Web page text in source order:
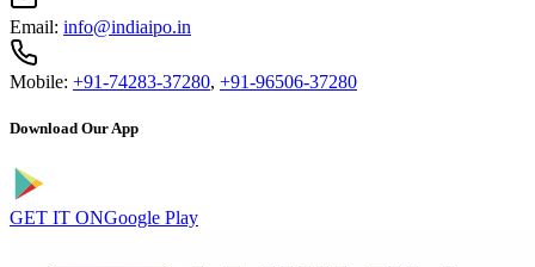
Email: info@indiaipo.in
Mobile: +91-74283-37280, +91-96506-37280
Download Our App
GET IT ONGoogle Play